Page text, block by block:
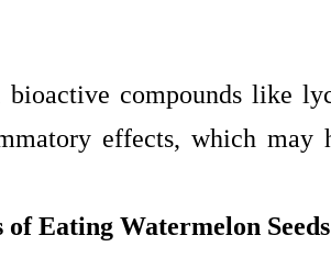
bioactive compounds like
effects, which may
Eating Watermelon Seeds